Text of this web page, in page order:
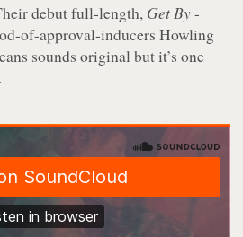
debut full-length, Get By-
of-approval-inducers Howling
sounds original but it’s one